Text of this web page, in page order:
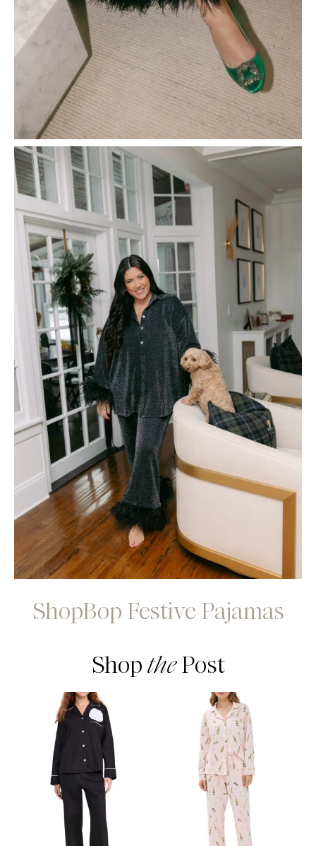
ShopBop Festive Pajamas
ShopthePost